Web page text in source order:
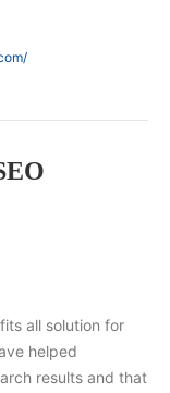
all solution for
helped
results and that